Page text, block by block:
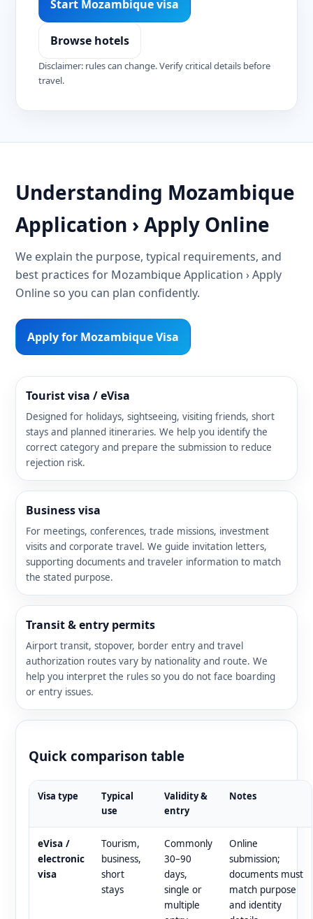
Start Mozambique visa
Browse hotels
Disclaimer: rules can change. Verify critical details before
travel.
Understanding Mozambique
Application › Apply Online
We explain the purpose, typical requirements, and
best practices for Mozambique Application › Apply
Online so you can plan confidently.
Apply for Mozambique Visa
Tourist visa / eVisa
Designed for holidays, sightseeing, visiting friends, short
stays and planned itineraries. We help you identify the
correct category and prepare the submission to reduce
rejection risk.
Business visa
For meetings, conferences, trade missions, investment
visits and corporate travel. We guide invitation letters,
supporting documents and traveler information to match
the stated purpose.
Transit & entry permits
Airport transit, stopover, border entry and travel
authorization routes vary by nationality and route. We
help you interpret the rules so you do not face boarding
or entry issues.
Quick comparison table
Visa type
Typical
use
Validity &
entry
Notes
eVisa /
electronic
visa
Tourism,
business,
short
stays
Commonly
30–90
days,
single or
multiple
Online
submission;
documents must
match purpose
and identity